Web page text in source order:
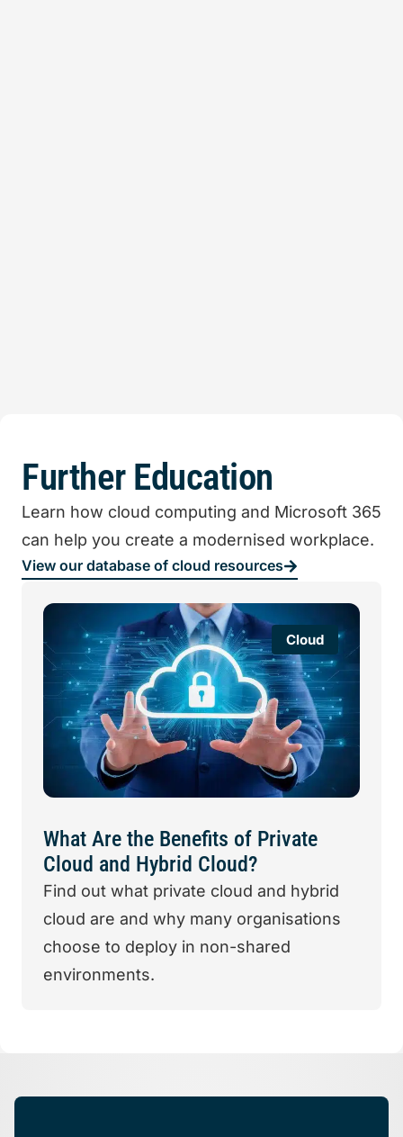
Further Education
Learn how cloud computing and Microsoft 365
can help you create a modernised workplace.
View our database of cloud resources
Cloud
What Are the Benefits of Private
Cloud and Hybrid Cloud?
Find out what private cloud and hybrid
cloud are and why many organisations
choose to deploy in non-shared
environments.